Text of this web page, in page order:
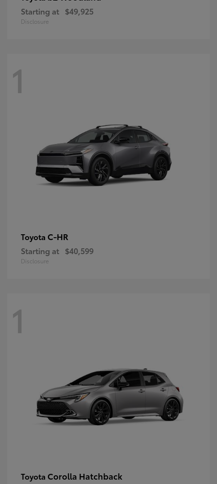
Starting at $49,925
Disclosure
1
Toyota C-HR
Starting at $40,599
Disclosure
1
Toyota Corolla Hatchback